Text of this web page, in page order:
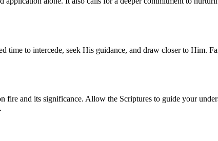
time to intercede, seek His guidance, and draw closer to Him.
fire and its significance. Allow the Scriptures to guide your